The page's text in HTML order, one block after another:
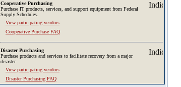
Cooperative Purchasing
Purchase IT products, services, and support equipment from Federal
Supply Schedules.
View participating vendors
Cooperative Purchase FAQ
Disaster Purchasing
Purchase products and services to facilitate recovery from a major
disaster.
View participating vendors
Disaster Purchasing FAQ